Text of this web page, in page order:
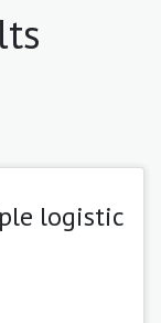
logistic